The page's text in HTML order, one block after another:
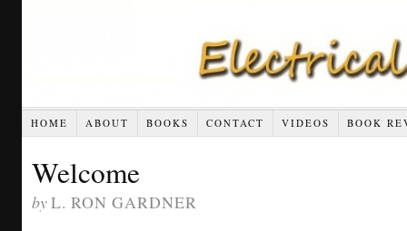
HOME ABOUT BOOKS CONTACT VIDEOS BOOK
Welcome
byL. RON GARDNER